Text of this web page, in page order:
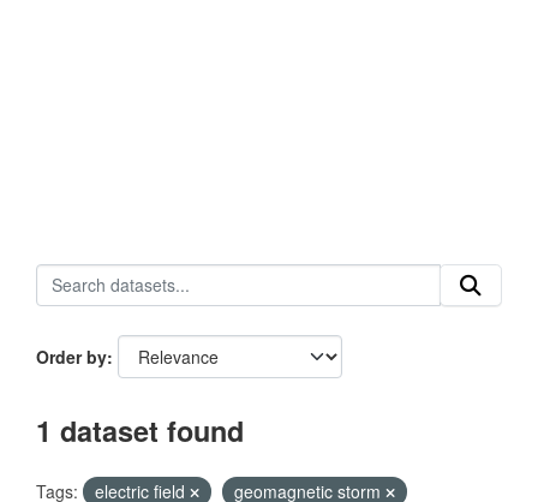
Order by
1 dataset found
Tags: electric field
geomagnetic storm